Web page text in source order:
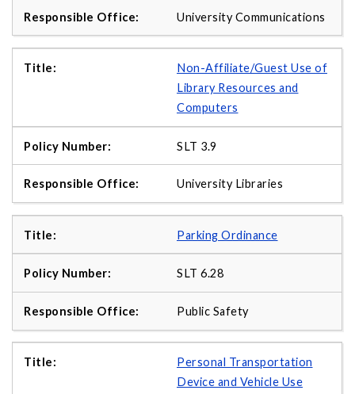
University Communications
Non-Affiliate/Guest Use of
Library Resources and
Computers
SLT 3.9
University Libraries
Parking Ordinance
SLT 6.28
Public Safety
Personal Transportation
Device and Vehicle Use